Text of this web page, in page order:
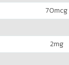
70mcg
2mg